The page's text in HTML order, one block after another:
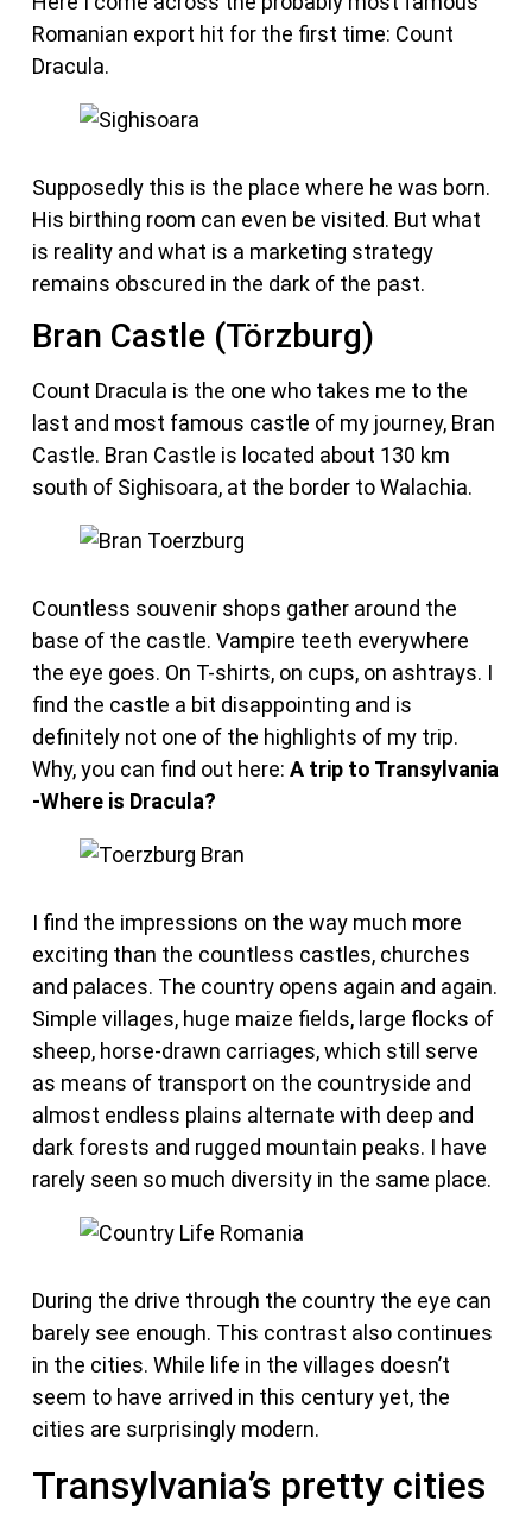
Romanian export hit for the first time: Count
Dracula.
Supposedly this is the place where he was born.
His birthing room can even be visited. But what
is reality and what is a marketing strategy
remains obscured in the dark of the past.
Bran Castle (Törzburg)
Count Dracula is the one who takes me to the
last and most famous castle of my journey, Bran
Castle. Bran Castle is located about 130 km
south of Sighisoara, at the border to Walachia.
Countless souvenir shops gather around the
base of the castle. Vampire teeth everywhere
the eye goes. On T-shirts, on cups, on ashtrays. I
find the castle a bit disappointing and is
definitely not one of the highlights of my trip.
Why, you can find out here: A trip to Transylvania
-Where is Dracula?
I find the impressions on the way much more
exciting than the countless castles, churches
and palaces. The country opens again and again.
Simple villages, huge maize fields, large flocks of
sheep, horse-drawn carriages, which still serve
as means of transport on the countryside and
almost endless plains alternate with deep and
dark forests and rugged mountain peaks. I have
rarely seen so much diversity in the same place.
During the drive through the country the eye can
barely see enough. This contrast also continues
in the cities. While life in the villages doesn’t
seem to have arrived in this century yet, the
cities are surprisingly modern.
Transylvania’s pretty cities